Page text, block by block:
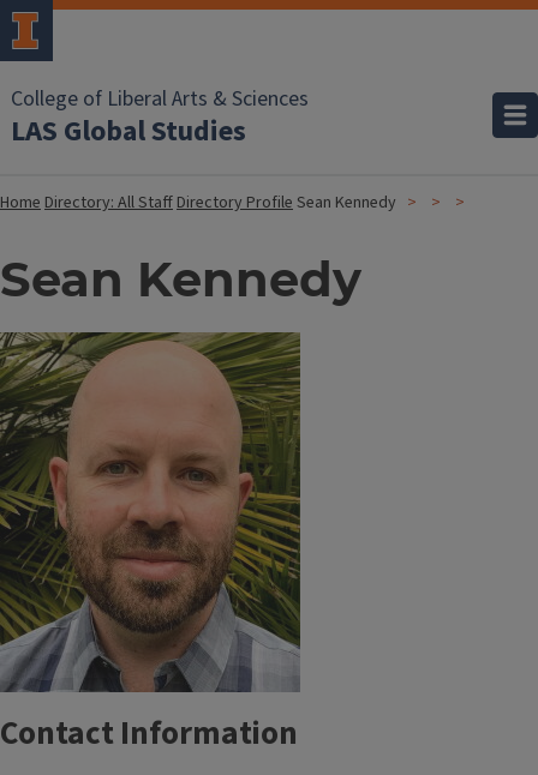
College of Liberal Arts & Sciences
LAS Global Studies
HomeDirectory: All StaffDirectory ProfileSean Kennedy
Sean Kennedy
Contact Information